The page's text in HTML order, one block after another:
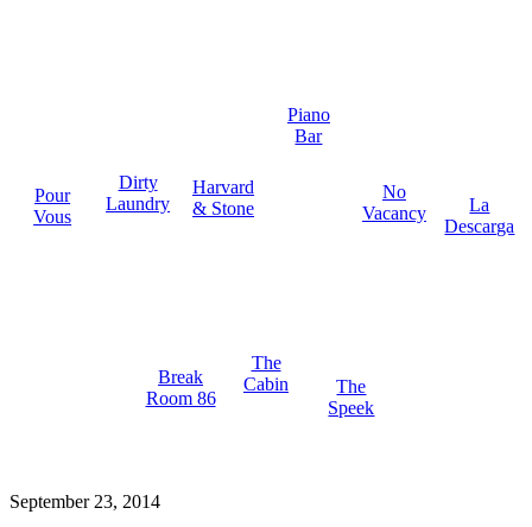
Pour
Vous
Dirty
Laundry
Harvard
& Stone
Piano
Bar
No
Vacancy
La
Descarga
Break
Room 86
The
Cabin
The
Speek
September 23, 2014